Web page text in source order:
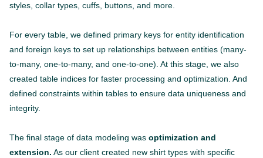
styles, collar types, cuffs, buttons, and more.
For every table, we defined primary keys for entity identification
and foreign keys to set up relationships between entities (many-
to-many, one-to-many, and one-to-one). At this stage, we also
created table indices for faster processing and optimization. And
defined constraints within tables to ensure data uniqueness and
integrity.
The final stage of data modeling was optimization and
extension. As our client created new shirt types with specific